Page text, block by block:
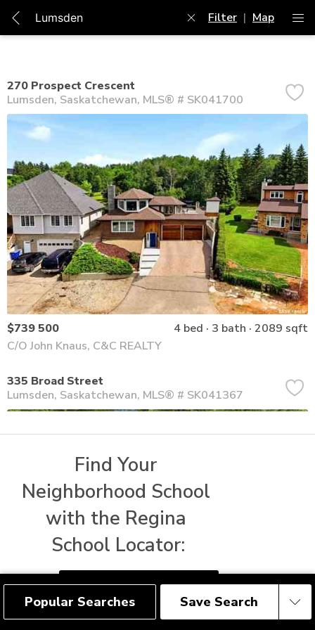
Filter | Map
Popular Searches Save Search
270 Prospect Crescent
Lumsden Saskatchewan MLS® # SK041700
$739 500 4 bed 3 bath 2089 sqft
C/O John Knaus, C&C REALTY
335 Broad Street
Lumsden Saskatchewan MLS® # SK041367
$414 800 3 bed 2 bath 1215 sqft
Find Your
Neighborhood School
with the Regina
School Locator:
FIND REGINA SCHOOLS